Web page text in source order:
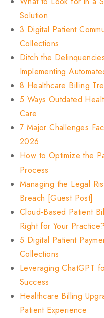
Solution
3 Digital Patient
Collections
Ditch the
Implementing
8 Healthcare Billing
5 Ways Outdated
Care
7 Major Challenges
2026
How to Optimize the
Process
Managing the Legal
Breach [Guest Post]
Cloud-Based Patient
Right for Your Practice?
5 Digital Patient
Collections
Leveraging ChatGPT
Success
Healthcare Billing
Patient Experience